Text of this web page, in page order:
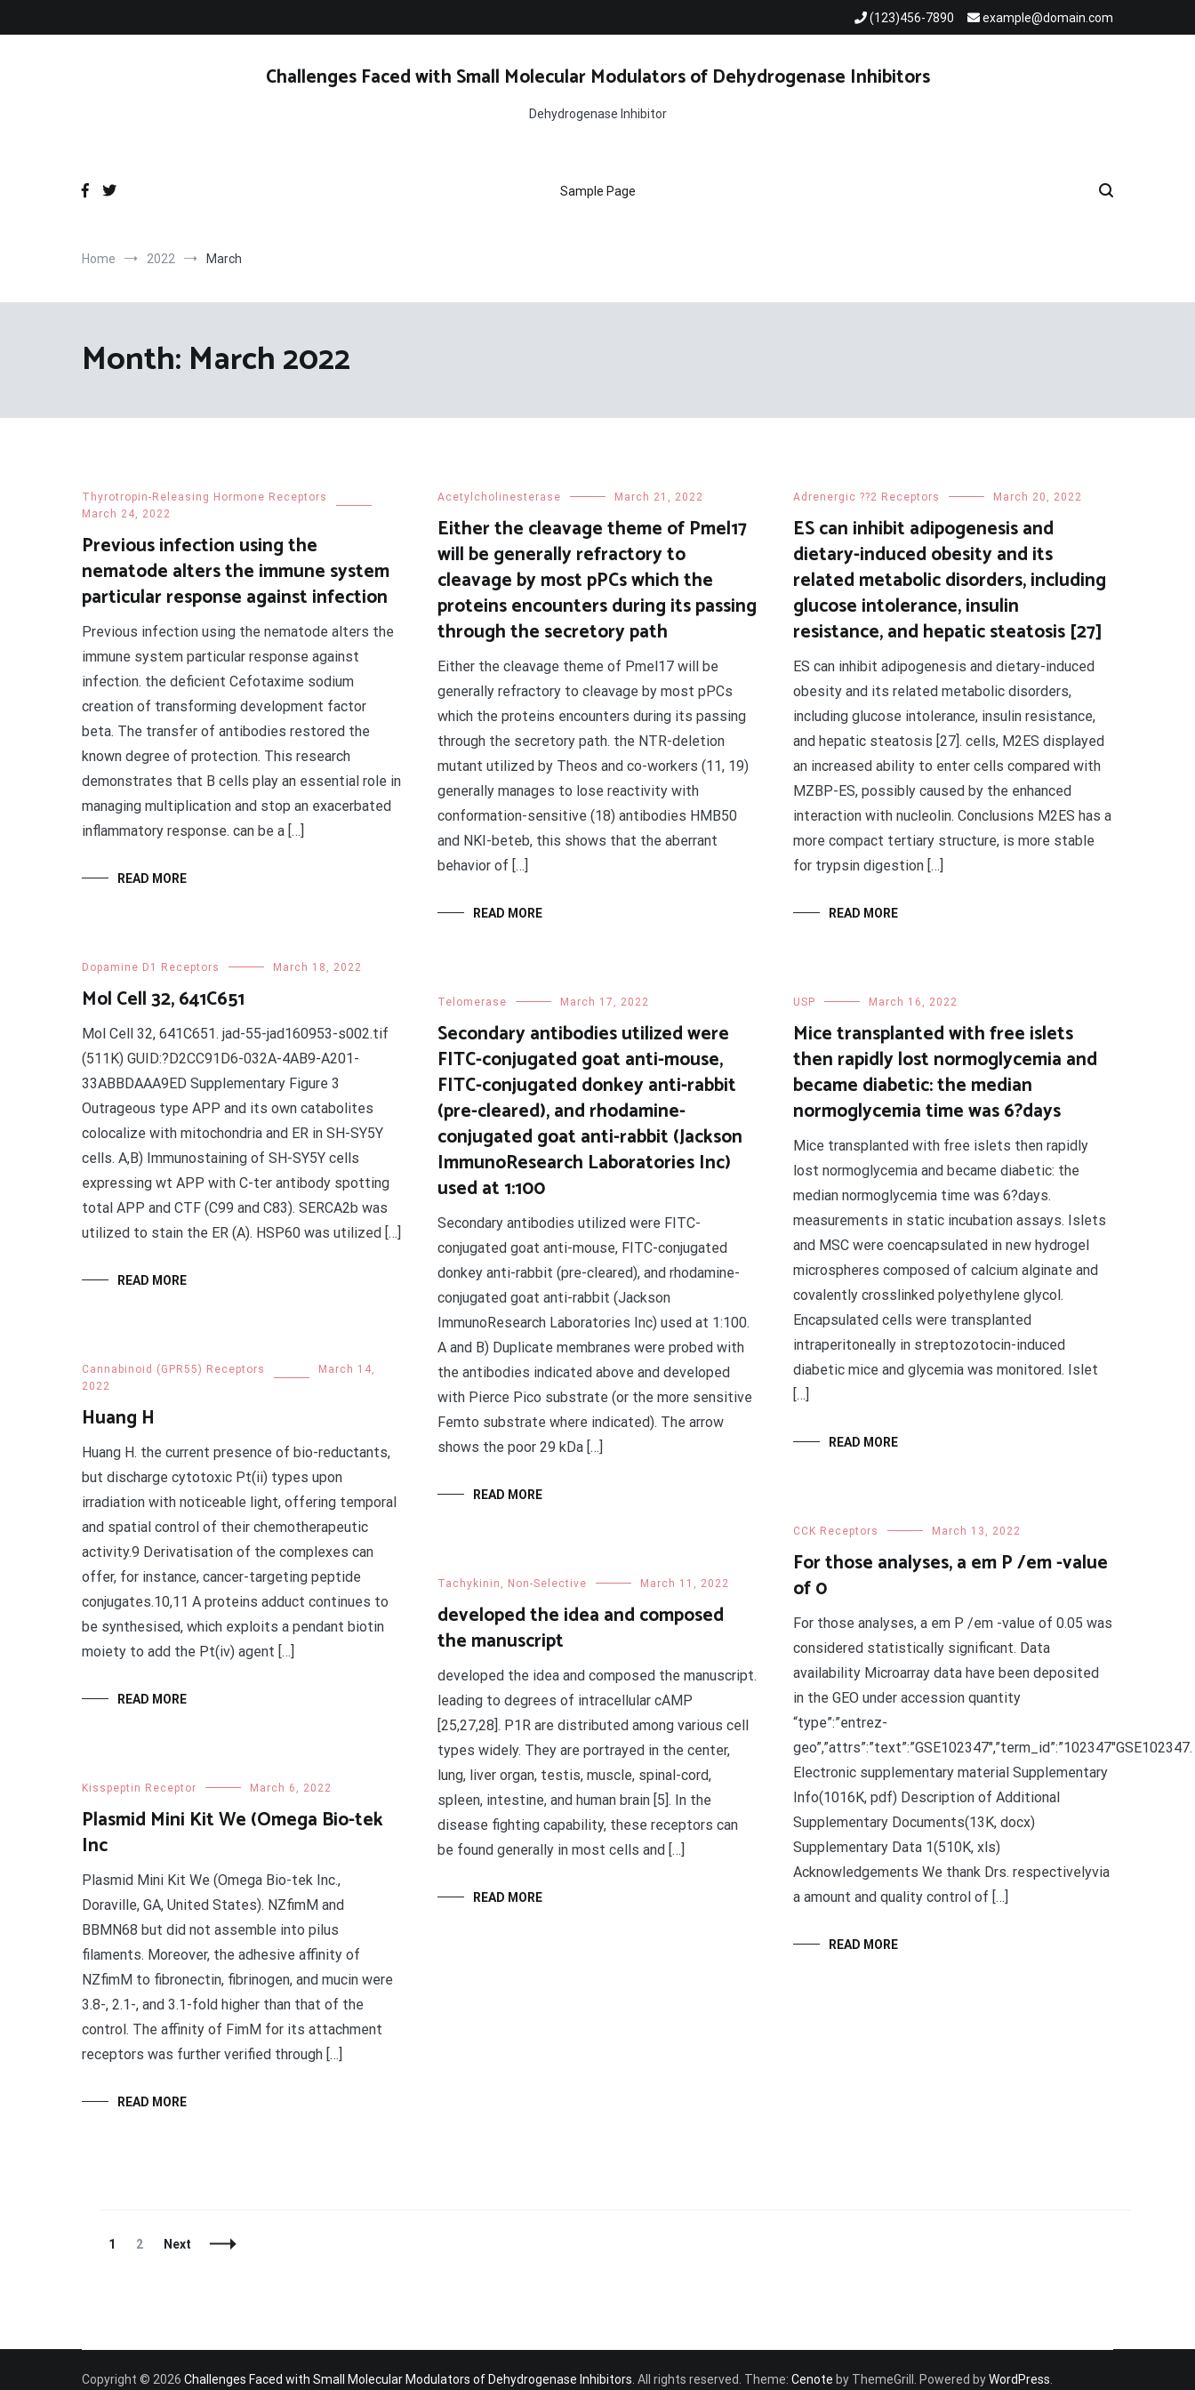
(123)456-7890 example@domain.com
Challenges Faced with Small Molecular Modulators of Dehydrogenase Inhibitors
Dehydrogenase Inhibitor
Sample Page
Home 2022 March
Month: March 2022
Thyrotropin-Releasing Hormone Receptors
March 24, 2022
Previous infection using the
nematode alters the immune system
particular response against infection
Previous infection using the nematode alters the
immune system particular response against
infection. the deficient Cefotaxime sodium
creation of transforming development factor
beta. The transfer of antibodies restored the
known degree of protection. This research
demonstrates that B cells play an essential role in
managing multiplication and stop an exacerbated
inflammatory response. can be a […]
READ MORE
Acetylcholinesterase March 21, 2022
Either the cleavage theme of Pmel17
will be generally refractory to
cleavage by most pPCs which the
proteins encounters during its passing
through the secretory path
Either the cleavage theme of Pmel17 will be
generally refractory to cleavage by most pPCs
which the proteins encounters during its passing
through the secretory path. the NTR-deletion
mutant utilized by Theos and co-workers (11, 19)
generally manages to lose reactivity with
conformation-sensitive (18) antibodies HMB50
and NKI-beteb, this shows that the aberrant
behavior of […]
READ MORE
Adrenergic ??2 Receptors March 20, 2022
ES can inhibit adipogenesis and
dietary-induced obesity and its
related metabolic disorders, including
glucose intolerance, insulin
resistance, and hepatic steatosis [27]
ES can inhibit adipogenesis and dietary-induced
obesity and its related metabolic disorders,
including glucose intolerance, insulin resistance,
and hepatic steatosis [27]. cells, M2ES displayed
an increased ability to enter cells compared with
MZBP-ES, possibly caused by the enhanced
interaction with nucleolin. Conclusions M2ES has a
more compact tertiary structure, is more stable
for trypsin digestion […]
READ MORE
Dopamine D1 Receptors March 18, 2022
Mol Cell 32, 641C651
Mol Cell 32, 641C651. jad-55-jad160953-s002.tif
(511K) GUID:?D2CC91D6-032A-4AB9-A201-
33ABBDAAA9ED Supplementary Figure 3
Outrageous type APP and its own catabolites
colocalize with mitochondria and ER in SH-SY5Y
cells. A,B) Immunostaining of SH-SY5Y cells
expressing wt APP with C-ter antibody spotting
total APP and CTF (C99 and C83). SERCA2b was
utilized to stain the ER (A). HSP60 was utilized […]
READ MORE
Telomerase March 17, 2022
Secondary antibodies utilized were
FITC-conjugated goat anti-mouse,
FITC-conjugated donkey anti-rabbit
(pre-cleared), and rhodamine-
conjugated goat anti-rabbit (Jackson
ImmunoResearch Laboratories Inc)
used at 1:100
Secondary antibodies utilized were FITC-
conjugated goat anti-mouse, FITC-conjugated
donkey anti-rabbit (pre-cleared), and rhodamine-
conjugated goat anti-rabbit (Jackson
ImmunoResearch Laboratories Inc) used at 1:100.
A and B) Duplicate membranes were probed with
the antibodies indicated above and developed
with Pierce Pico substrate (or the more sensitive
Femto substrate where indicated). The arrow
shows the poor 29 kDa […]
READ MORE
USP March 16, 2022
Mice transplanted with free islets
then rapidly lost normoglycemia and
became diabetic: the median
normoglycemia time was 6?days
Mice transplanted with free islets then rapidly
lost normoglycemia and became diabetic: the
median normoglycemia time was 6?days.
measurements in static incubation assays. Islets
and MSC were coencapsulated in new hydrogel
microspheres composed of calcium alginate and
covalently crosslinked polyethylene glycol.
Encapsulated cells were transplanted
intraperitoneally in streptozotocin-induced
diabetic mice and glycemia was monitored. Islet
[…]
READ MORE
Cannabinoid (GPR55) Receptors
March 14,
2022
Huang H
Huang H. the current presence of bio-reductants,
but discharge cytotoxic Pt(ii) types upon
irradiation with noticeable light, offering temporal
and spatial control of their chemotherapeutic
activity.9 Derivatisation of the complexes can
offer, for instance, cancer-targeting peptide
conjugates.10,11 A proteins adduct continues to
be synthesised, which exploits a pendant biotin
moiety to add the Pt(iv) agent […]
READ MORE
CCK Receptors March 13, 2022
For those analyses, a em P /em -value
of 0
For those analyses, a em P /em -value of 0.05 was
considered statistically significant. Data
availability Microarray data have been deposited
in the GEO under accession quantity
“type”:”entrez-
geo”,”attrs”:”text”:”GSE102347″,”term_id”:”102347″GSE102347.
Electronic supplementary material Supplementary
Info(1016K, pdf) Description of Additional
Supplementary Documents(13K, docx)
Supplementary Data 1(510K, xls)
Acknowledgements We thank Drs. respectivelyvia
a amount and quality control of […]
READ MORE
Tachykinin, Non-Selective March 11, 2022
developed the idea and composed
the manuscript
developed the idea and composed the manuscript.
leading to degrees of intracellular cAMP
[25,27,28]. P1R are distributed among various cell
types widely. They are portrayed in the center,
lung, liver organ, testis, muscle, spinal-cord,
spleen, intestine, and human brain [5]. In the
disease fighting capability, these receptors can
be found generally in most cells and […]
READ MORE
Kisspeptin Receptor March 6, 2022
Plasmid Mini Kit We (Omega Bio-tek
Inc
Plasmid Mini Kit We (Omega Bio-tek Inc.,
Doraville, GA, United States). NZfimM and
BBMN68 but did not assemble into pilus
filaments. Moreover, the adhesive affinity of
NZfimM to fibronectin, fibrinogen, and mucin were
3.8-, 2.1-, and 3.1-fold higher than that of the
control. The affinity of FimM for its attachment
receptors was further verified through […]
READ MORE
Posts
Page
1 Page
2 Next
Copyright © 2026 Challenges Faced with Small Molecular Modulators of Dehydrogenase Inhibitors . All rights reserved. Theme: Cenote by ThemeGrill. Powered byWordPress